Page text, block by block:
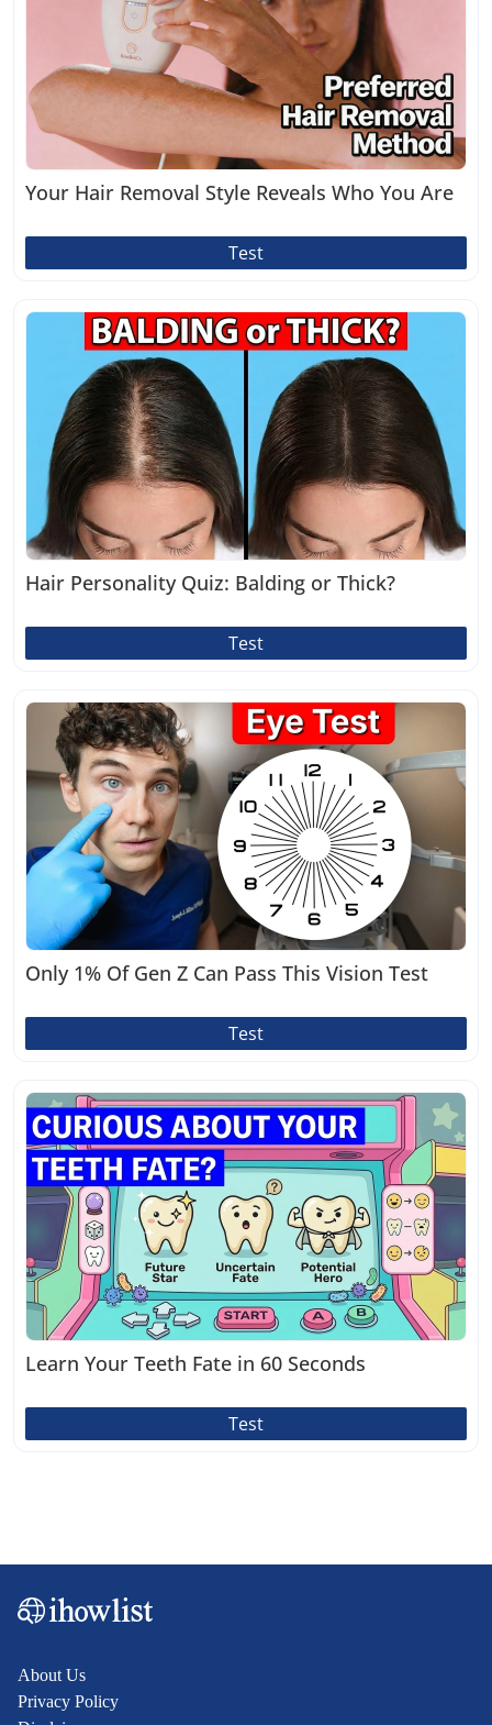
Your Hair Removal Style Reveals Who You Are
Test
Hair Personality Quiz: Balding or Thick?
Test
Only 1% Of Gen Z Can Pass This Vision Test
Test
Learn Your Teeth Fate in 60 Seconds
Test
About Us
Privacy Policy